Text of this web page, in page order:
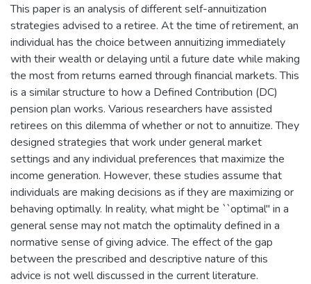
This paper is an analysis of different self-annuitization
strategies advised to a retiree. At the time of retirement, an
individual has the choice between annuitizing immediately
with their wealth or delaying until a future date while making
the most from returns earned through financial markets. This
is a similar structure to how a Defined Contribution (DC)
pension plan works. Various researchers have assisted
retirees on this dilemma of whether or not to annuitize. They
designed strategies that work under general market
settings and any individual preferences that maximize the
income generation. However, these studies assume that
individuals are making decisions as if they are maximizing or
behaving optimally. In reality, what might be ``optimal" in a
general sense may not match the optimality defined in a
normative sense of giving advice. The effect of the gap
between the prescribed and descriptive nature of this
advice is not well discussed in the current literature.